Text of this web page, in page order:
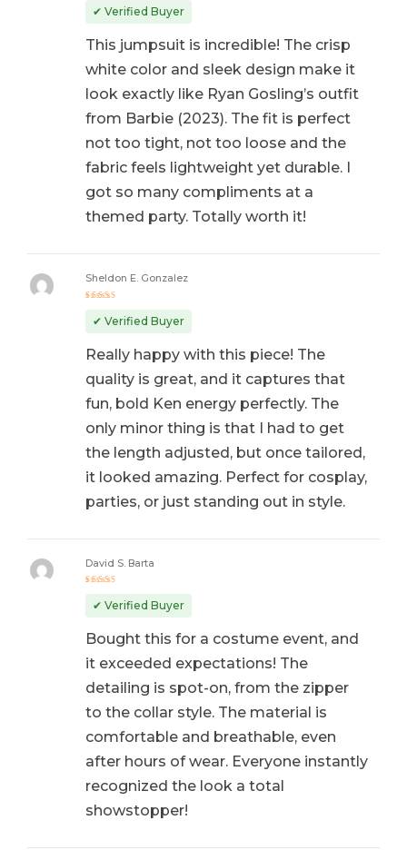
out of 5
✔ Verified Buyer
This jumpsuit is incredible! The crisp
white color and sleek design make it
look exactly like Ryan Gosling’s outfit
from Barbie (2023). The fit is perfect
not too tight, not too loose and the
fabric feels lightweight yet durable. I
got so many compliments at a
themed party. Totally worth it!
out of 5
Sheldon E. Gonzalez
✔ Verified Buyer
Really happy with this piece! The
quality is great, and it captures that
fun, bold Ken energy perfectly. The
only minor thing is that I had to get
the length adjusted, but once tailored,
it looked amazing. Perfect for cosplay,
parties, or just standing out in style.
out of 5
David S. Barta
✔ Verified Buyer
Bought this for a costume event, and
it exceeded expectations! The
detailing is spot-on, from the zipper
to the collar style. The material is
comfortable and breathable, even
after hours of wear. Everyone instantly
recognized the look a total
showstopper!